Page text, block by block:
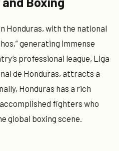
Honduras, with the national
generating immense
professional league, Liga
de Honduras, attracts a
Honduras has a rich
fighters who
global boxing scene.